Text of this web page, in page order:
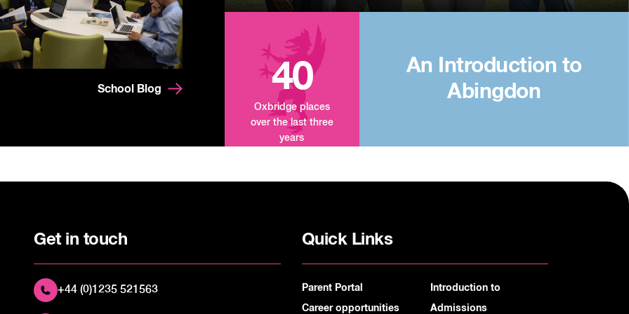
School Blog 40
Oxbridge places
over the last three
years
An Introduction to
Abingdon
Get in touch
+44 (0)1235 521563
Quick Links
Parent Portal
Career opportunities
Introduction to
Admissions